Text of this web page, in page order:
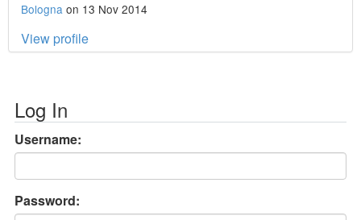
Bologna on 13 Nov 2014
View profile
Log In
Username:
Password: